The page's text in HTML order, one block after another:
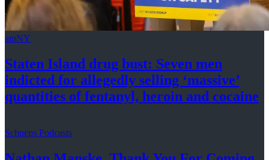
amNY
Staten Island drug bust: Seven men
indicted for allegedly selling ‘massive’
quantities of fentanyl, heroin and cocaine
Schneps Podcasts